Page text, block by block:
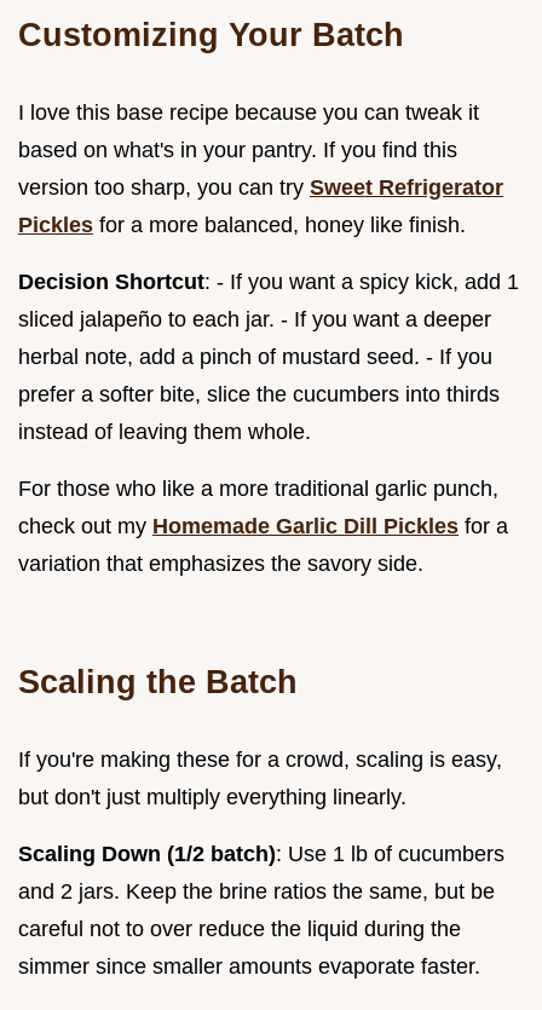
Customizing Your Batch
I love this base recipe because you can tweak it
based on what's in your pantry. If you find this
version too sharp, you can try Sweet Refrigerator
Pickles for a more balanced, honey like finish.
Decision Shortcut: - If you want a spicy kick, add 1
sliced jalapeño to each jar. - If you want a deeper
herbal note, add a pinch of mustard seed. - If you
prefer a softer bite, slice the cucumbers into thirds
instead of leaving them whole.
For those who like a more traditional garlic punch,
check out my Homemade Garlic Dill Pickles for a
variation that emphasizes the savory side.
Scaling the Batch
If you're making these for a crowd, scaling is easy,
but don't just multiply everything linearly.
Scaling Down (1/2 batch): Use 1 lb of cucumbers
and 2 jars. Keep the brine ratios the same, but be
careful not to over reduce the liquid during the
simmer since smaller amounts evaporate faster.